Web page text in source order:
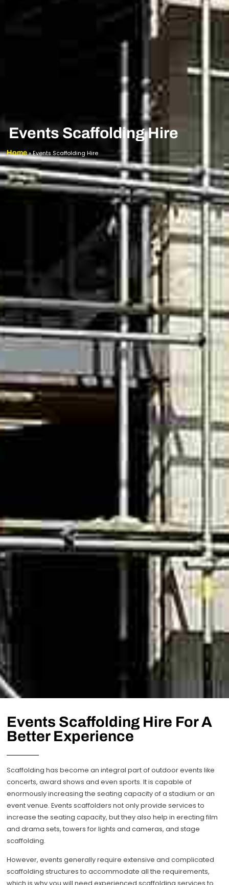
Events Scaffolding Hire
Home»Events Scaffolding Hire
Events Scaffolding Hire For A
Better Experience
Scaffolding has become an integral part of outdoor events like
concerts, award shows and even sports. It is capable of
enormously increasing the seating capacity of a stadium or an
event venue. Events scaffolders not only provide services to
increase the seating capacity, but they also help in erecting film
and drama sets, towers for lights and cameras, and stage
scaffolding.
However, events generally require extensive and complicated
scaffolding structures to accommodate all the requirements,
which is why you will need experienced scaffolding services to